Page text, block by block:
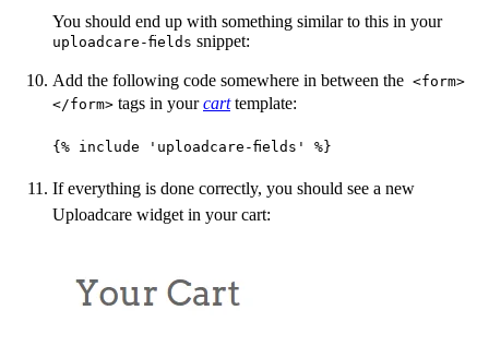
You should end up with something similar to this in your
uploadcare-fields snippet:
Add the following code somewhere in between the <form>
</form> tags in yourcarttemplate:
{% include 'uploadcare-fields' %}
If everything is done correctly, you should see a new
Uploadcare widget in your cart: